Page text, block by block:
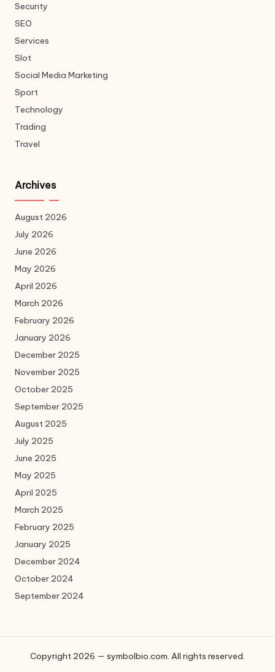
Security
SEO
Services
Slot
Social Media Marketing
Sport
Technology
Trading
Travel
Archives
August 2026
July 2026
June 2026
May 2026
April 2026
March 2026
February 2026
January 2026
December 2025
November 2025
October 2025
September 2025
August 2025
July 2025
June 2025
May 2025
April 2025
March 2025
February 2025
January 2025
December 2024
October 2024
September 2024
Copyright 2026 — symbolbio.com. All rights reserved.